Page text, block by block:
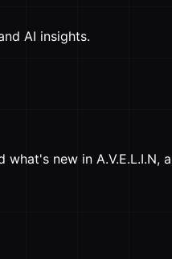
AI insights.
new in A.V.E.L.I.N,